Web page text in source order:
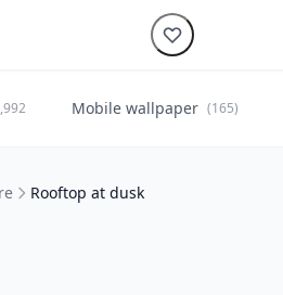
Mobile wallpaper (165)
Rooftop at dusk